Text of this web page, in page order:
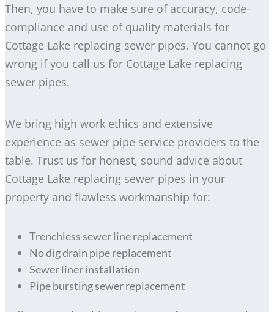
Then, you have to make sure of accuracy, code-
compliance and use of quality materials for
Cottage Lake replacing sewer pipes. You cannot go
wrong if you call us for Cottage Lake replacing
sewer pipes.
We bring high work ethics and extensive
experience as sewer pipe service providers to the
table. Trust us for honest, sound advice about
Cottage Lake replacing sewer pipes in your
property and flawless workmanship for:
Trenchless sewer line replacement
No dig drain pipe replacement
Sewer liner installation
Pipe bursting sewer replacement